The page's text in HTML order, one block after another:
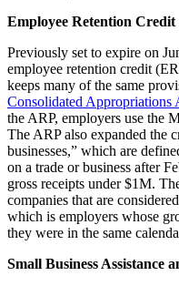
Employee Retention Credit
Previously set to expire on
employee retention credit
keeps many of the same
Consolidated Appropriations
the ARP, employers use the
The ARP also expanded the
businesses,” which are
on a trade or business after
gross receipts under $1M.
companies that are
which is employers whose
they were in the same
Small Business Assistance